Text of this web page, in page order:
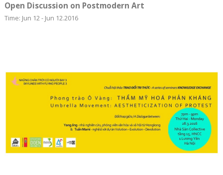
Open Discussion on Postmodern Art
Time: Jun 12 - Jun 12.2016